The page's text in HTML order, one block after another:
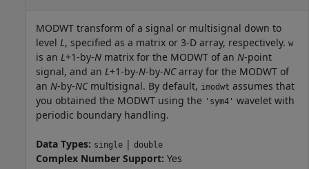
MODWT transform of a signal or multisignal down to
level L , specified as a matrix or 3-D array, respectively. w
is an L+1-by-N matrix for the MODWT of an N-point
signal, and an L+1-by-N-by-NCarray for the MODWT of
an N-by-NCmultisignal. By default, imodwt assumes that
you obtained the MODWT using the 'sym4' wavelet with
periodic boundary handling.
Data Types: single | double
Complex Number Support: Yes